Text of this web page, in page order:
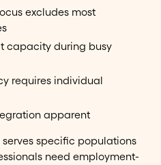
excludes most
capacity during busy
requires individual
apparent
specific populations
need employment-